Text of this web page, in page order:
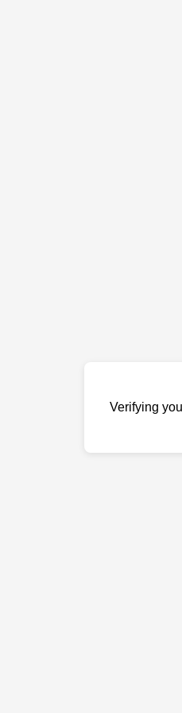
Verifying